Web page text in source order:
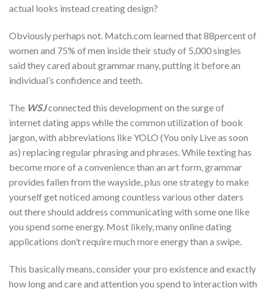
actual looks instead creating design?
Obviously perhaps not. Match.com learned that 88percent of
women and 75% of men inside their study of 5,000 singles
said they cared about grammar many, putting it before an
individual’s confidence and teeth.
The WSJconnected this development on the surge of
internet dating apps while the common utilization of book
jargon, with abbreviations like YOLO (You only Live as soon
as) replacing regular phrasing and phrases. While texting has
become more of a convenience than an art form, grammar
provides fallen from the wayside, plus one strategy to make
yourself get noticed among countless various other daters
out there should address communicating with some one like
you spend some energy. Most likely, many online dating
applications don’t require much more energy than a swipe.
This basically means, consider your pro existence and exactly
how long and care and attention you spend to interaction with